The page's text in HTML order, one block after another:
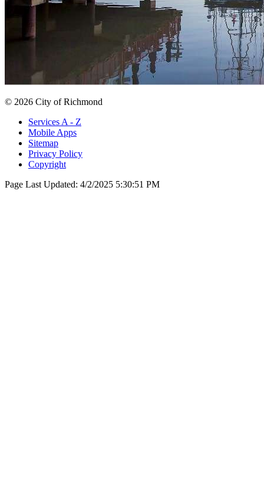
© 2026 City of Richmond
Services A - Z
Mobile Apps
Sitemap
Privacy Policy
Copyright
Page Last Updated: 4/2/2025 5:30:51 PM